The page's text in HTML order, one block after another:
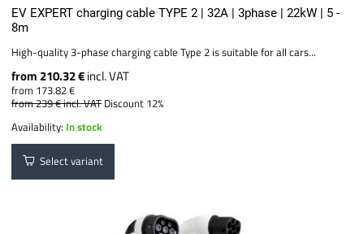
EV EXPERT charging cable TYPE 2 | 32A | 3phase | 22kW | 5 -
8m
High-quality 3-phase charging cable Type 2 is suitable for all cars...
from 210.32 €incl. VAT
from 173.82 €
from 239 €incl. VAT Discount 12%
Availability: In stock
Select variant